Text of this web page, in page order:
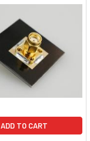
ADD TO CART